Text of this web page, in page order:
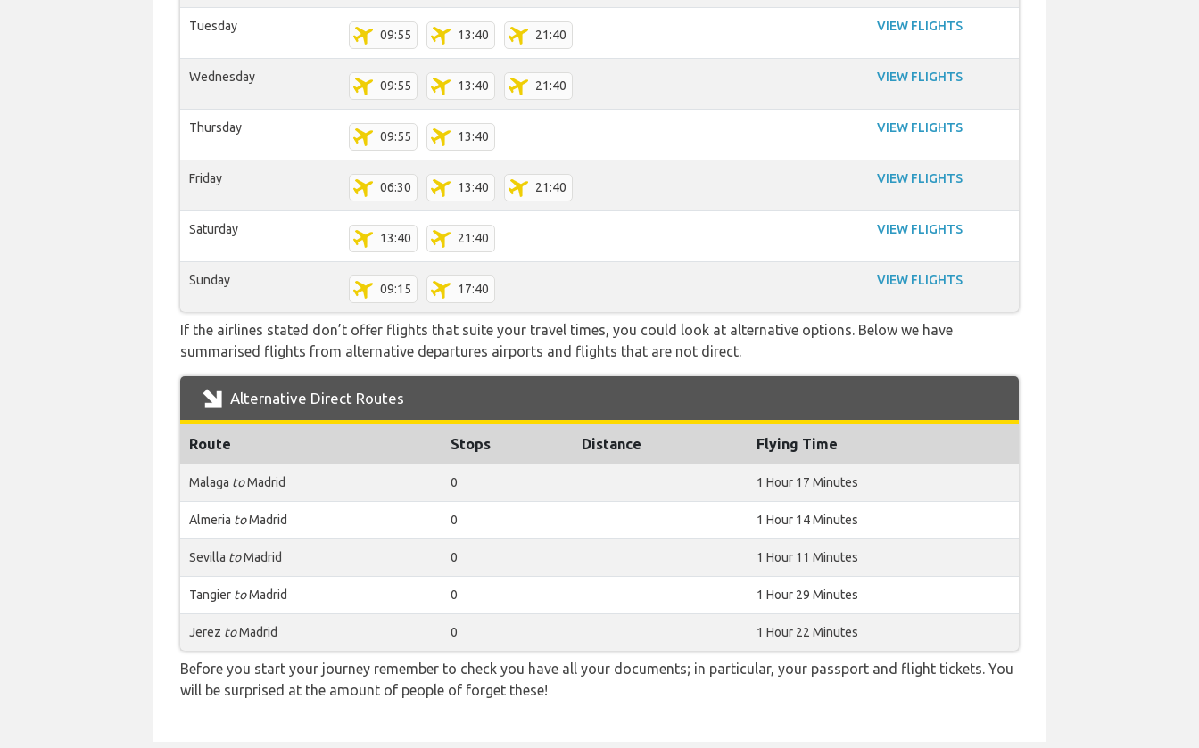
Tuesday
09:55 13:40 21:40
VIEW FLIGHTS
Wednesday
09:55 13:40 21:40
VIEW FLIGHTS
Thursday
09:55 13:40
VIEW FLIGHTS
Friday
06:30 13:40 21:40
VIEW FLIGHTS
Saturday
13:40 21:40
VIEW FLIGHTS
Sunday
09:15 17:40
VIEW FLIGHTS
If the airlines stated don’t offer flights that suite your travel times, you could look at alternative options. Below we have
summarised flights from alternative departures airports and flights that are not direct.
Alternative Direct Routes
Route Stops Distance Flying Time
Malaga toMadrid 0 1 Hour 17 Minutes
Almeria toMadrid 0 1 Hour 14 Minutes
Sevilla toMadrid 0 1 Hour 11 Minutes
Tangier toMadrid 0 1 Hour 29 Minutes
Jerez toMadrid 0 1 Hour 22 Minutes
Before you start your journey remember to check you have all your documents; in particular, your passport and flight tickets. You
will be surprised at the amount of people of forget these!